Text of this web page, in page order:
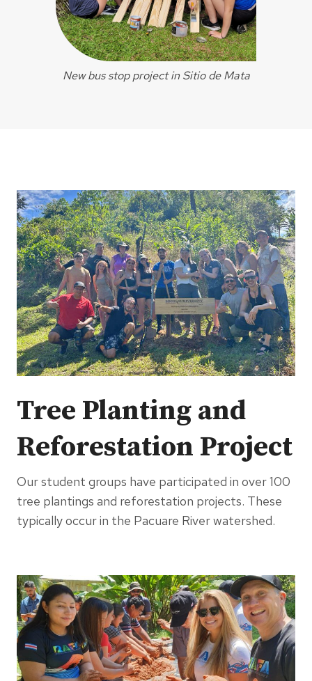
New bus stop project in Sitio de Mata
Tree Planting and
Reforestation Project
Our student groups have participated in over 100
tree plantings and reforestation projects. These
typically occur in the Pacuare River watershed.